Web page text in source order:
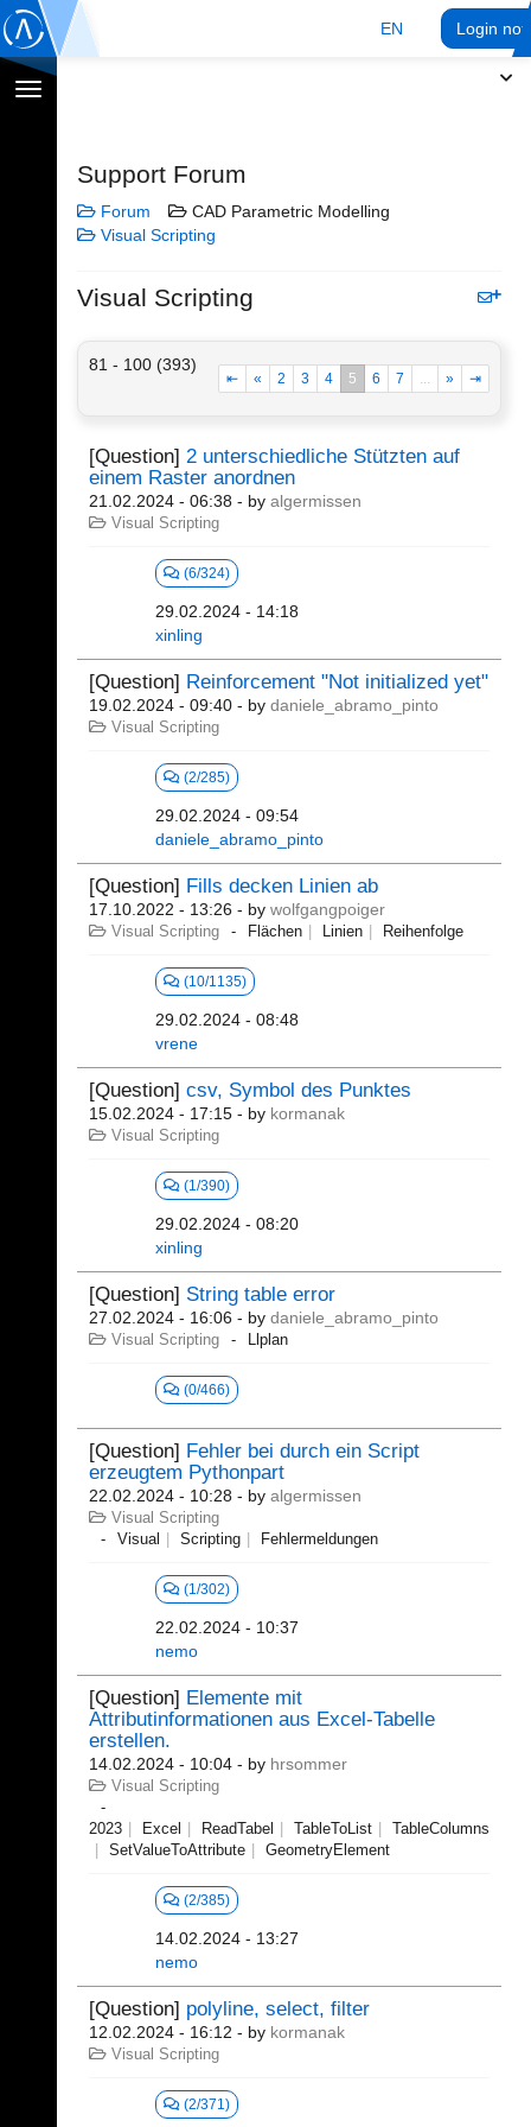
EN Login
Toggle
Support Forum
Forum
CAD Parametric Modelling
Visual Scripting
Visual Scripting
81 - 100 (393)
⇤ « 2 3 4 5 6 7 ... » ⇥
[Question] 2 unterschiedliche Stützten auf
einem Raster anordnen
21.02.2024 - 06:38 - by algermissen
Visual Scripting
(6/324)
29.02.2024 - 14:18
xinling
[Question] Reinforcement "Not initialized yet"
19.02.2024 - 09:40 - by daniele_abramo_pinto
Visual Scripting
(2/285)
29.02.2024 - 09:54
daniele_abramo_pinto
[Question] Fills decken Linien ab
17.10.2022 - 13:26 - by wolfgangpoiger
Visual Scripting Flächen Linien Reihenfolge
(10/1135)
29.02.2024 - 08:48
vrene
[Question] csv, Symbol des Punktes
15.02.2024 - 17:15 - by kormanak
Visual Scripting
(1/390)
29.02.2024 - 08:20
xinling
[Question] String table error
27.02.2024 - 16:06 - by daniele_abramo_pinto
Visual Scripting Llplan
(0/466)
[Question] Fehler bei durch ein Script
erzeugtem Pythonpart
22.02.2024 - 10:28 - by algermissen
Visual Scripting
Visual
Scripting Fehlermeldungen
(1/302)
22.02.2024 - 10:37
nemo
[Question] Elemente mit
Attributinformationen aus Excel-Tabelle
erstellen.
14.02.2024 - 10:04 - by hrsommer
Visual Scripting
2023 Excel ReadTabel TableToList
TableColumns
SetValueToAttribute
GeometryElement
(2/385)
14.02.2024 - 13:27
nemo
[Question] polyline, select, filter
12.02.2024 - 16:12 - by kormanak
Visual Scripting
(2/371)